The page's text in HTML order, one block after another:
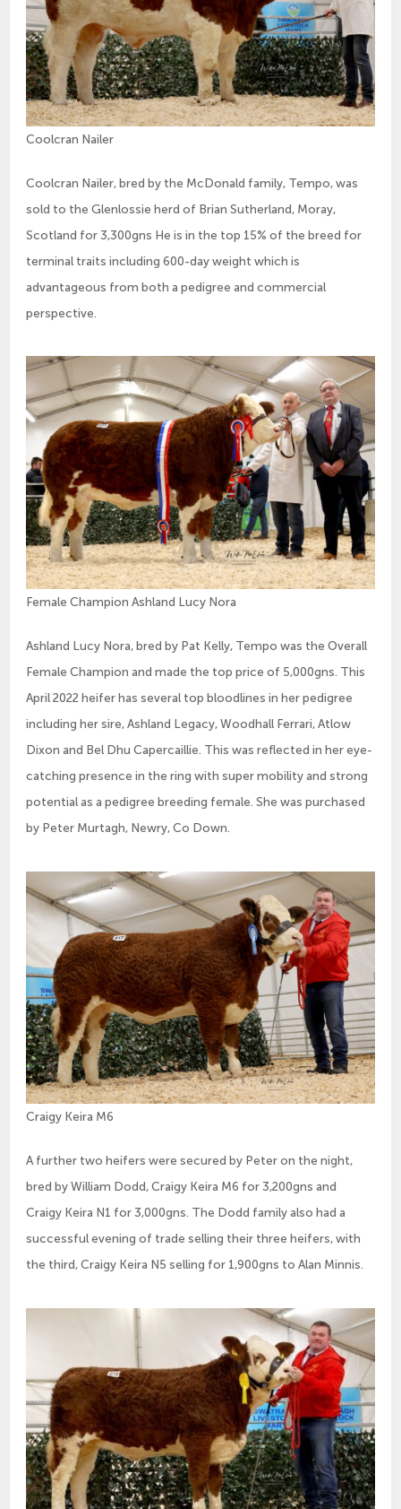
Coolcran Nailer
Coolcran Nailer, bred by the McDonald family, Tempo, was
sold to the Glenlossie herd of Brian Sutherland, Moray,
Scotland for 3,300gns He is in the top 15% of the breed for
terminal traits including 600-day weight which is
advantageous from both a pedigree and commercial
perspective.
Female Champion Ashland Lucy Nora
Ashland Lucy Nora, bred by Pat Kelly, Tempo was the Overall
Female Champion and made the top price of 5,000gns. This
April 2022 heifer has several top bloodlines in her pedigree
including her sire, Ashland Legacy, Woodhall Ferrari, Atlow
Dixon and Bel Dhu Capercaillie. This was reflected in her eye-
catching presence in the ring with super mobility and strong
potential as a pedigree breeding female. She was purchased
by Peter Murtagh, Newry, Co Down.
Craigy Keira M6
A further two heifers were secured by Peter on the night,
bred by William Dodd, Craigy Keira M6 for 3,200gns and
Craigy Keira N1 for 3,000gns. The Dodd family also had a
successful evening of trade selling their three heifers, with
the third, Craigy Keira N5 selling for 1,900gns to Alan Minnis.